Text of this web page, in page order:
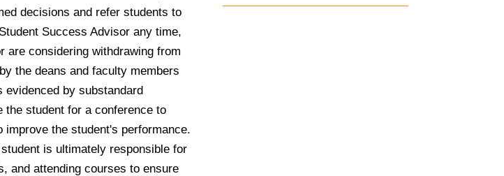
decisions and refer students to
Success Advisor any time,
are considering withdrawing from
the deans and faculty members
evidenced by substandard
student for a conference to
the student's performance.
is ultimately responsible for
and attending courses to ensure